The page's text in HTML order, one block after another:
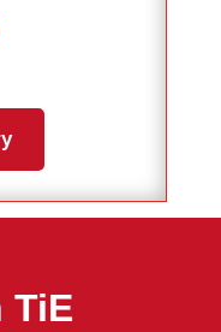
TiE